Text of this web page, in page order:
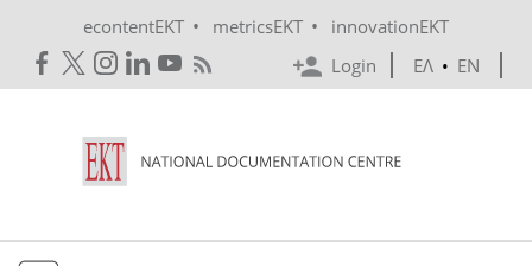
econtentEKT • metricsEKT •
innovationEKT
Login
ΕΛ • EN